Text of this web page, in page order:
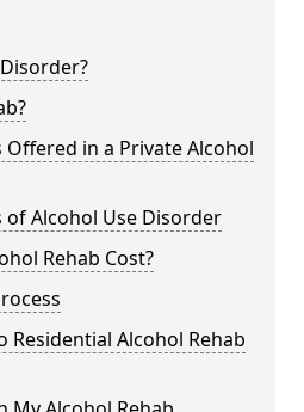
in a Private Alcohol
Alcohol Use Disorder
Rehab Cost?
Residential Alcohol Rehab